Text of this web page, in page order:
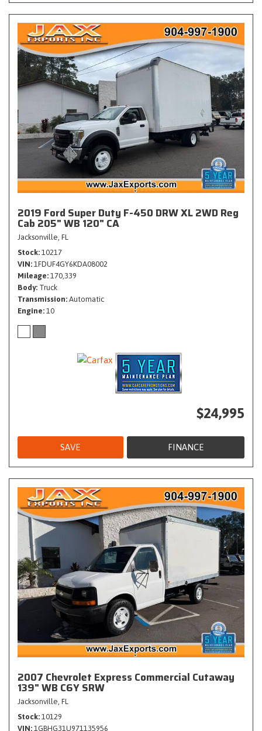
2019 Ford Super Duty F-450 DRW XL 2WD Reg
Cab 205" WB 120" CA
Jacksonville, FL
Stock 10217
VIN 1FDUF4GY6KDA08002
Mileage 170,339
Body Truck
Transmission Automatic
Engine 10
$24,995
SAVE FINANCE
2007 Chevrolet Express Commercial Cutaway
139" WB C6Y SRW
Jacksonville, FL
Stock 10129
VIN 1GBHG31U971135956